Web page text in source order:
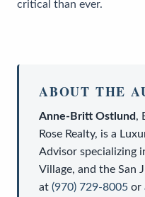
critical than ever.
ABOUT THE
Anne-Britt Ostlund,
Rose Realty, is a
Advisor specializing
Village, and the San
at (970) 729-8005 or